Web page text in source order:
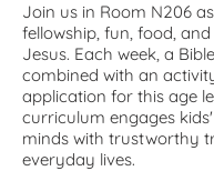
Join us in Room N206
fellowship, fun, food,
Jesus. Each week, a
combined with an
application for this age
curriculum engages
minds with trustworthy
everyday lives.